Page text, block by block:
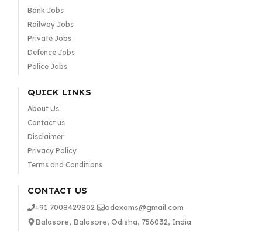
Bank Jobs
Railway Jobs
Private Jobs
Defence Jobs
Police Jobs
QUICK LINKS
About Us
Contact us
Disclaimer
Privacy Policy
Terms and Conditions
CONTACT US
+91 7008429802
odexams@gmail.com
Balasore, Balasore, Odisha, 756032, India